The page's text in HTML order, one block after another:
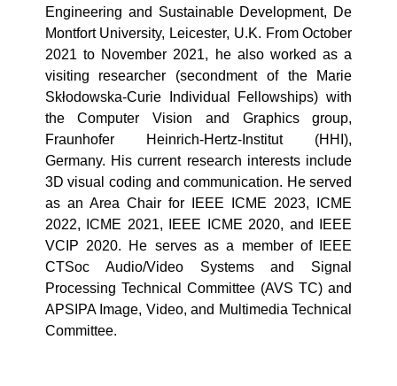
Engineering and Sustainable Development, De
Montfort University, Leicester, U.K. From October
2021 to November 2021, he also worked as a
visiting researcher (secondment of the Marie
Skłodowska-Curie Individual Fellowships) with
the Computer Vision and Graphics group,
Fraunhofer Heinrich-Hertz-Institut (HHI),
Germany. His current research interests include
3D visual coding and communication. He served
as an Area Chair for IEEE ICME 2023, ICME
2022, ICME 2021, IEEE ICME 2020, and IEEE
VCIP 2020. He serves as a member of IEEE
CTSoc Audio/Video Systems and Signal
Processing Technical Committee (AVS TC) and
APSIPA Image, Video, and Multimedia Technical
Committee.